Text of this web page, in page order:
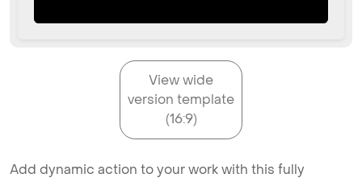
View wide
version template
(16:9)
Add dynamic action to your work with this fully